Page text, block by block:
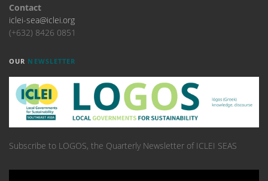
Contact
iclei-sea@iclei.org
(+632) 8426 0851
OUR NEWSLETTER
Subscribe to LOGOS, the Quarterly Newsletter of ICLEI SEAS